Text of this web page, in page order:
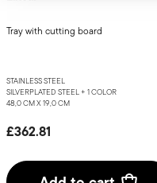
Tray with cutting board
STAINLESS STEEL
SILVERPLATED STEEL + 1 COLOR
48,0 CM X 19,0 CM
£362.81